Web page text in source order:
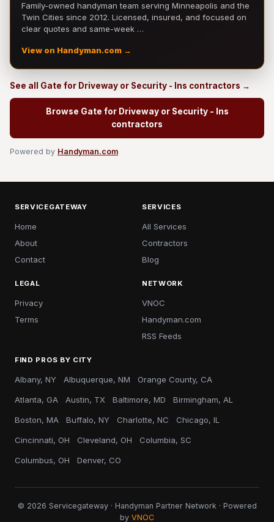
Family-owned handyman team serving Minneapolis and the
Twin Cities since 2012. Licensed, insured, and focused on
clear quotes and same-week …
View on Handyman.com →
See all Gate for Driveway or Security - Ins contractors →
Browse Gate for Driveway or Security - Ins
contractors
Powered by Handyman.com
SERVICEGATEWAY
Home
About
Contact
SERVICES
All Services
Contractors
Blog
LEGAL
Privacy
Terms
NETWORK
VNOC
Handyman.com
RSS Feeds
FIND PROS BY CITY
Albany, NY Albuquerque, NM Orange County, CA
Atlanta, GA Austin, TX Baltimore, MD Birmingham, AL
Boston, MA Buffalo, NY Charlotte, NC Chicago, IL
Cincinnati, OH Cleveland, OH Columbia, SC
Columbus, OH Denver, CO
© 2026 Servicegateway · Handyman Partner Network · Powered
by VNOC